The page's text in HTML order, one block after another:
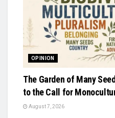
OPINION
The Garden of Many
to the Call for
August 7, 2026